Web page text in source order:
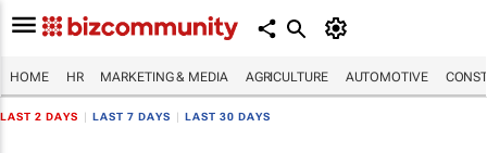
HOME HR MARKETING & MEDIA AGRICULTURE AUTOMOTIVE
LAST 2 DAYS LAST 7 DAYS LAST 30 DAYS